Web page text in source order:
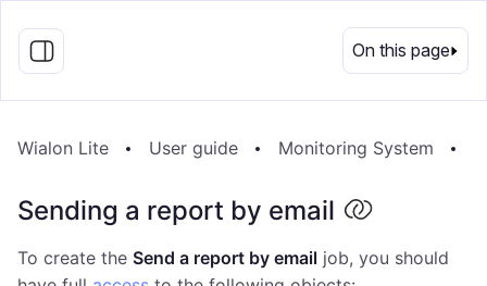
EN
On this page
Wialon Lite User guide Monitoring System
Sending a report by email
To create the Send a report by email job, you should